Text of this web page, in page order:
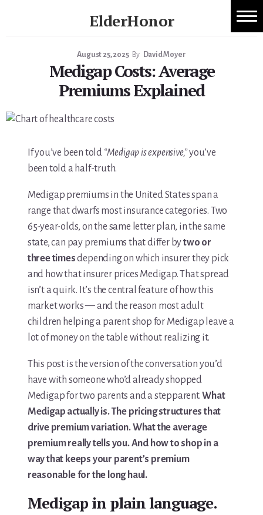
ElderHonor
Knowledge
August 25, 2025 By David Moyer
Medigap Costs: Average
Premiums Explained
If you’ve been told “Medigap is expensive,”you’ve
been told a half-truth.
Medigap premiums in the United States span a
range that dwarfs most insurance categories. Two
65-year-olds, on the same letter plan, in the same
state, can pay premiums that differ bytwo or
three timesdepending on which insurer they pick
and how that insurer prices Medigap. That spread
isn’t a quirk. It’s the central feature of how this
market works — and the reason most adult
children helping a parent shop for Medigap leave a
lot of money on the table without realizing it.
This post is the version of the conversation you’d
have with someone who’d already shopped
Medigap for two parents and a stepparent.What
Medigap actually is. The pricing structures that
drive premium variation. What the average
premium really tells you. And how to shop in a
way that keeps your parent’s premium
reasonable for the long haul.
Medigap in plain language.
About ElderHonor
Caregiver Planning Intensive
EAP — Caregiver Competency System
ElderHonor — CSA-Led Caregiver Education for
Families
For Elders Planning Ahead
Learn — Caregiver Library
Learn Topic: Assessment tools & checklists
Learn Topic: Caring for yourself
Learn Topic: Conversations & advocacy
Learn Topic: Dementia & cognitive care
Learn Topic: End of life & final arrangements